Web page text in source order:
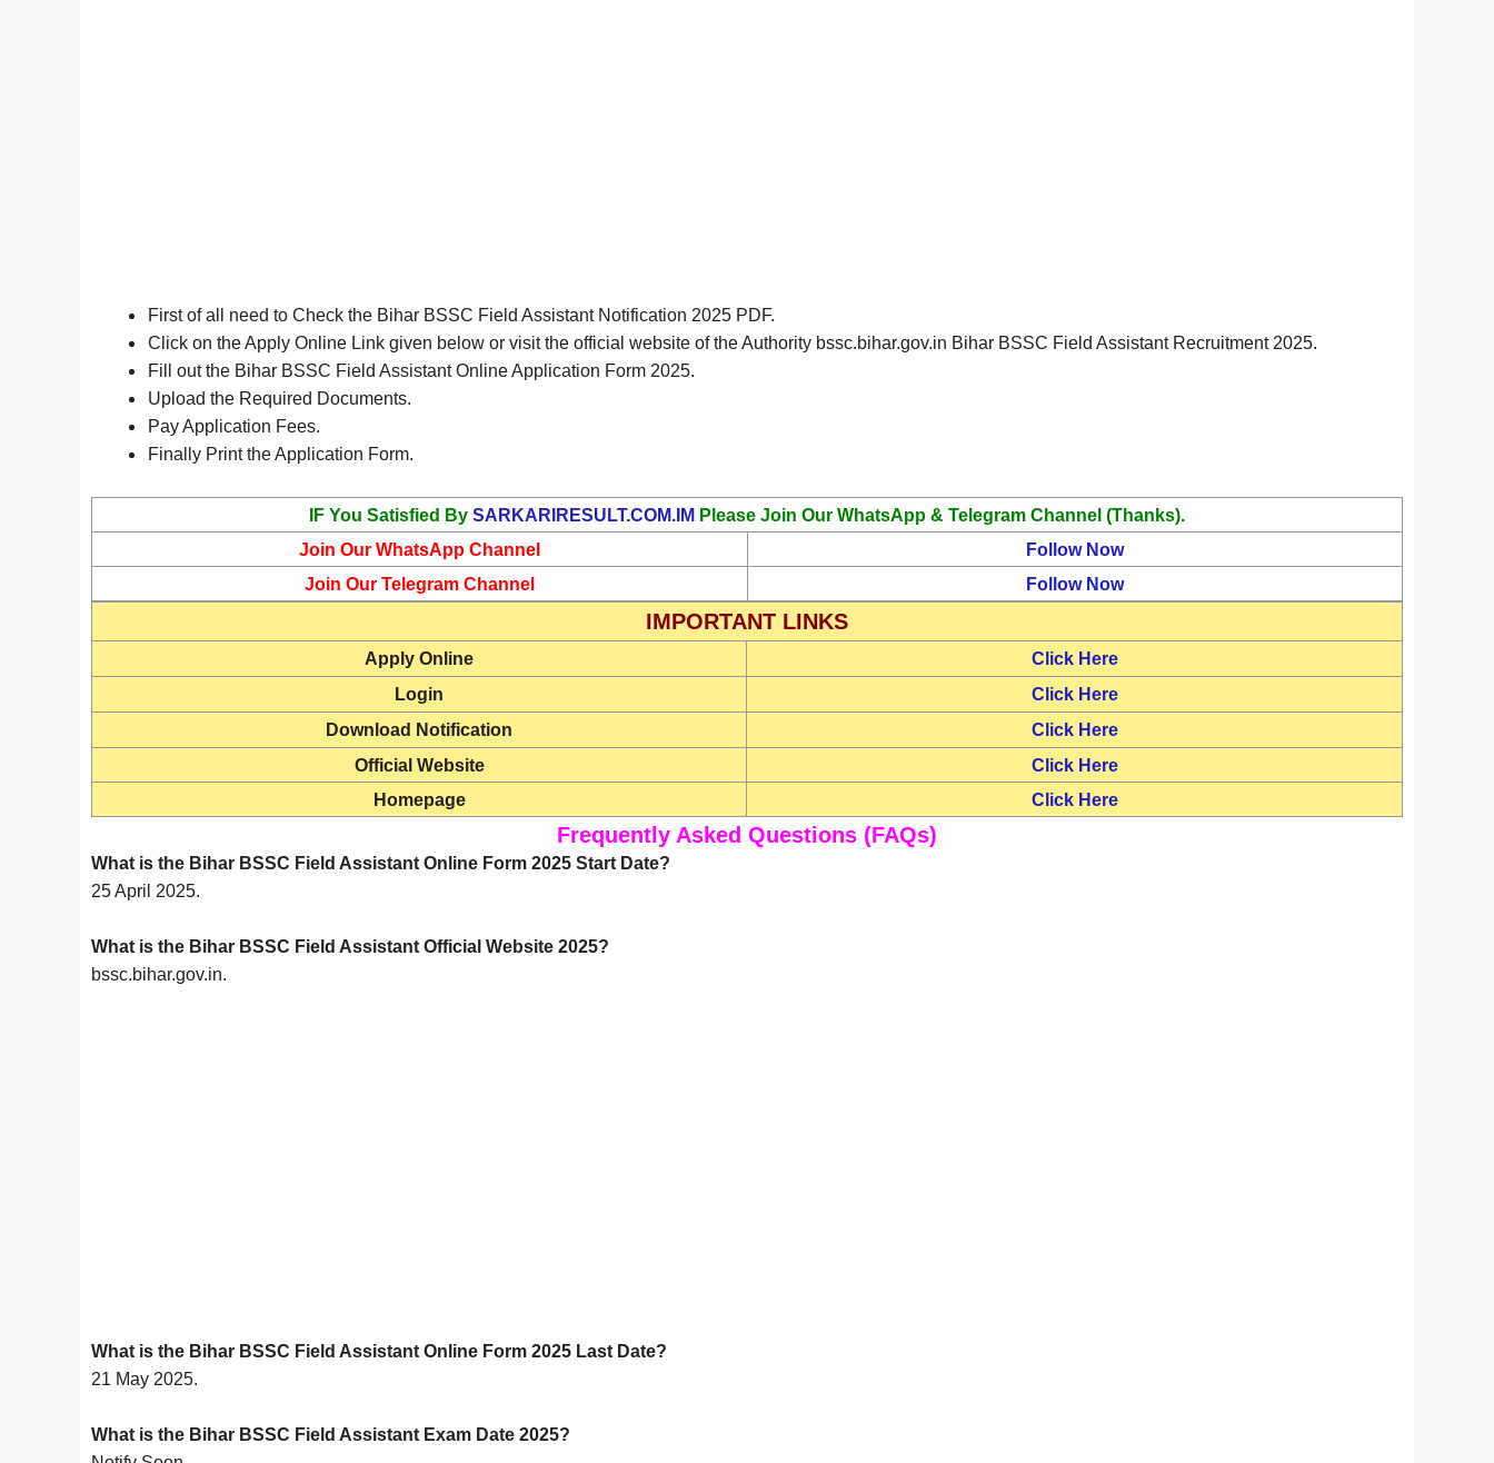
First of all need to Check the Bihar BSSC Field Assistant Notification 2025 PDF.
Click on the Apply Online Link given below or visit the official website of the Authority bssc.bihar.gov.in Bihar BSSC Field Assistant Recruitment 2025.
Fill out the Bihar BSSC Field Assistant Online Application Form 2025.
Upload the Required Documents.
Pay Application Fees.
Finally Print the Application Form.
IF You Satisfied By SARKARIRESULT.COM.IM Please Join Our WhatsApp & Telegram Channel (Thanks).
Join Our WhatsApp Channel
Follow Now
Join Our Telegram Channel
Follow Now
IMPORTANT LINKS
Apply Online
Click Here
Login
Click Here
Download Notification
Click Here
Official Website
Click Here
Homepage
Click Here
Frequently Asked Questions (FAQs)
What is the Bihar BSSC Field Assistant Online Form 2025 Start Date?
25 April 2025.
What is the Bihar BSSC Field Assistant Official Website 2025?
bssc.bihar.gov.in.
What is the Bihar BSSC Field Assistant Online Form 2025 Last Date?
21 May 2025.
What is the Bihar BSSC Field Assistant Exam Date 2025?